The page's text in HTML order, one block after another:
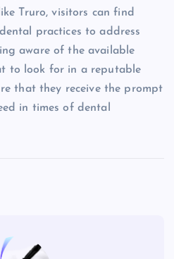
Truro, visitors can find
practices to address
aware of the available
to look for in a reputable
that they receive the prompt
in times of dental